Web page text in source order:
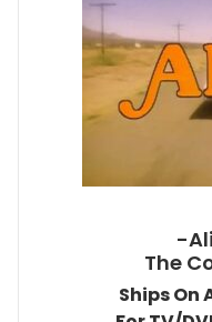
-
The
Ships On